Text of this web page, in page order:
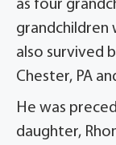
as four
grandchildren
also survived
Chester, PA
He was
daughter,